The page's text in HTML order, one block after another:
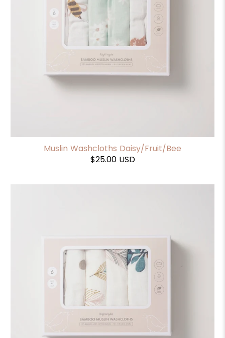
Muslin Washcloths Daisy/Fruit/Bee
$25.00 USD